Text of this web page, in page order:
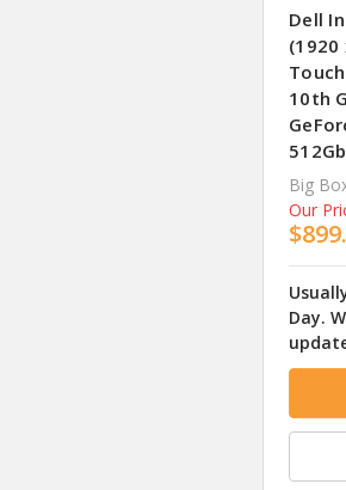
Dell
(1920
10th
Big
Our
Day.